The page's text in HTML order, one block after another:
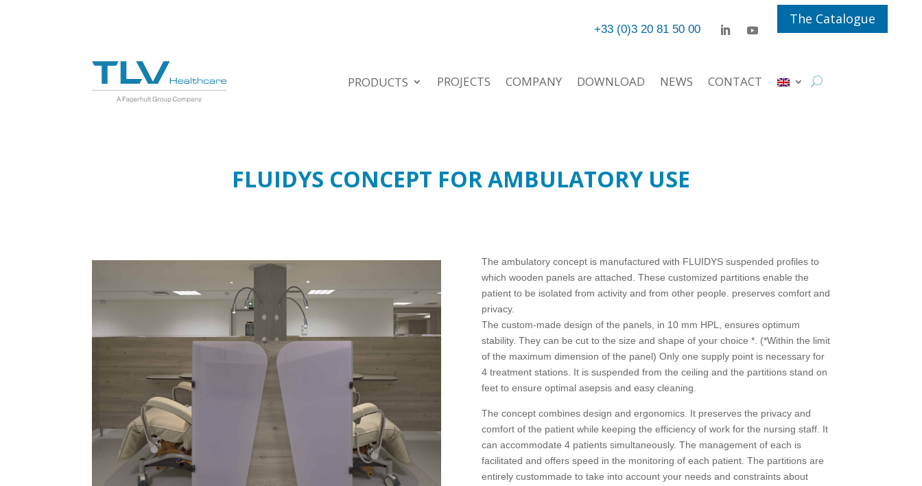
+33 (0)3 20 81 50 00
The Catalogue
PRODUCTS PROJECTS COMPANY DOWNLOAD NEWS CONTACT
FLUIDYS CONCEPT FOR AMBULATORY USE
The ambulatory concept is manufactured with FLUIDYS suspended profiles to
which wooden panels are attached. These customized partitions enable the
patient to be isolated from activity and from other people. preserves comfort and
privacy.
The custom-made design of the panels, in 10 mm HPL, ensures optimum
stability. They can be cut to the size and shape of your choice *. (*Within the limit
of the maximum dimension of the panel) Only one supply point is necessary for
4 treatment stations. It is suspended from the ceiling and the partitions stand on
feet to ensure optimal asepsis and easy cleaning.
The concept combines design and ergonomics. It preserves the privacy and
comfort of the patient while keeping the efficiency of work for the nursing staff. It
can accommodate 4 patients simultaneously. The management of each is
facilitated and offers speed in the monitoring of each patient. The partitions are
entirely custommade to take into account your needs and constraints about